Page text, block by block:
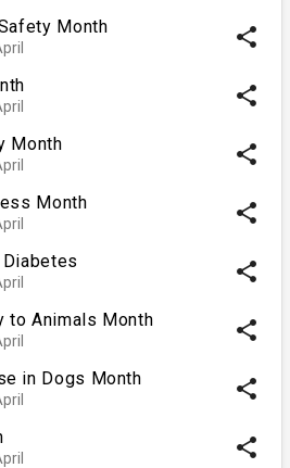
Month share
share
Month share
Month share
share
to Animals Month share
in Dogs Month share
share